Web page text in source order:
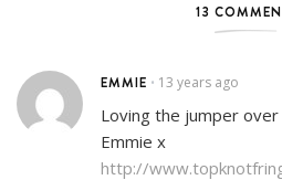
13
EMMIE • 13 years ago
Loving the jumper
Emmie x
http://